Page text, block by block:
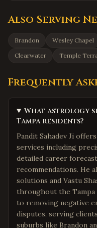
Also Serving
Brandon Wesley Chapel
Clearwater
Temple
Frequently
What astrology
Tampa residents?
Pandit Sahadev Ji
services including
detailed career
recommendations. He
solutions and Vastu
throughout the Tampa
to removing negative
disputes, serving
suburbs like Brandon